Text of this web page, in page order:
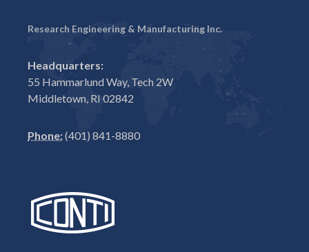
Research Engineering & Manufacturing Inc.
Headquarters:
55 Hammarlund Way, Tech 2W
Middletown, RI 02842
Phone:(401) 841-8880